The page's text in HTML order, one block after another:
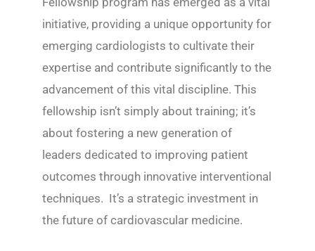
initiative, providing a unique opportunity for
emerging cardiologists to cultivate their
expertise and contribute significantly to the
advancement of this vital discipline. This
fellowship isn’t simply about training; it’s
about fostering a new generation of
leaders dedicated to improving patient
outcomes through innovative interventional
techniques. It’s a strategic investment in
the future of cardiovascular medicine.